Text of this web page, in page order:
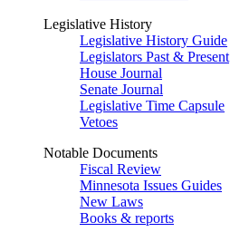
Legislative History
Legislative History Guide
Legislators Past & Present
House Journal
Senate Journal
Legislative Time Capsule
Vetoes
Notable Documents
Fiscal Review
Minnesota Issues Guides
New Laws
Books & reports